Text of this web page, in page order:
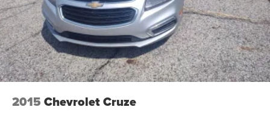
inventory and availability may vary, and vehicles may be
sold before posting. Vehicle photos may not reflect the
actual vehicle (Options, colors, miles, trim, and body style
may vary). Dealer is not responsible for typographical,
pricing, product information, advertising, or shipping
errors. Advertised prices and payments are subject to
verification by dealer management. Please contact the
dealership directly to confirm vehicle availability, pricing,
2015 Chevrolet Cruze